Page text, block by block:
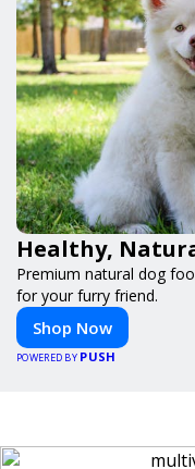
Healthy,
Premium natural dog
for your furry friend.
Shop Now
POWERED BY PUSH